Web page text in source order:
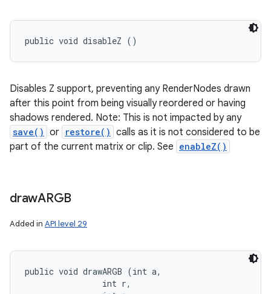
public void disableZ ()
Disables Z support, preventing any RenderNodes drawn
after this point from being visually reordered or having
shadows rendered. Note: This is not impacted by any
save() or restore() calls as it is not considered to be
part of the current matrix or clip. See enableZ()
drawARGB
Added in API level 29
public void drawARGB (int a,
                int r,